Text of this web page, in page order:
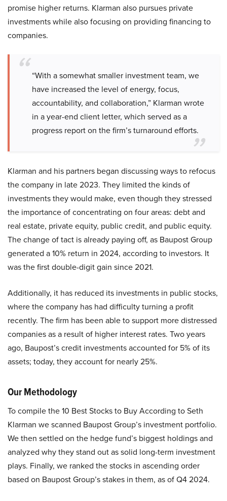
promise higher returns. Klarman also pursues private
investments while also focusing on providing financing to
companies.
“With a somewhat smaller investment team, we
have increased the level of energy, focus,
accountability, and collaboration,” Klarman wrote
in a year-end client letter, which served as a
progress report on the firm’s turnaround efforts.
Klarman and his partners began discussing ways to refocus
the company in late 2023. They limited the kinds of
investments they would make, even though they stressed
the importance of concentrating on four areas: debt and
real estate, private equity, public credit, and public equity.
The change of tact is already paying off, as Baupost Group
generated a 10% return in 2024, according to investors. It
was the first double-digit gain since 2021.
Additionally, it has reduced its investments in public stocks,
where the company has had difficulty turning a profit
recently. The firm has been able to support more distressed
companies as a result of higher interest rates. Two years
ago, Baupost’s credit investments accounted for 5% of its
assets; today, they account for nearly 25%.
Our Methodology
To compile the 10 Best Stocks to Buy According to Seth
Klarman we scanned Baupost Group’s investment portfolio.
We then settled on the hedge fund’s biggest holdings and
analyzed why they stand out as solid long-term investment
plays. Finally, we ranked the stocks in ascending order
based on Baupost Group’s stakes in them, as of Q4 2024.